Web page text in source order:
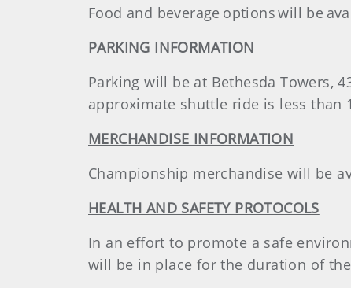
Food and beverage options will be
PARKING INFORMATION
Parking will be at Bethesda Towers,
approximate shuttle ride is less than
MERCHANDISE INFORMATION
Championship merchandise will be
HEALTH AND SAFETY PROTOCOLS
In an effort to promote a safe
will be in place for the duration of